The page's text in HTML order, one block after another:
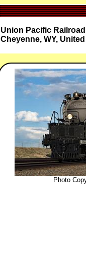
Union Pacific Railroad
Cheyenne, WY,
Photo